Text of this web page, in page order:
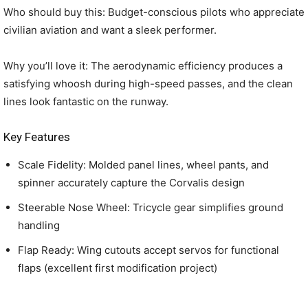
Who should buy this: Budget-conscious pilots who appreciate
civilian aviation and want a sleek performer.
Why you’ll love it: The aerodynamic efficiency produces a
satisfying whoosh during high-speed passes, and the clean
lines look fantastic on the runway.
Key Features
Scale Fidelity: Molded panel lines, wheel pants, and
spinner accurately capture the Corvalis design
Steerable Nose Wheel: Tricycle gear simplifies ground
handling
Flap Ready: Wing cutouts accept servos for functional
flaps (excellent first modification project)